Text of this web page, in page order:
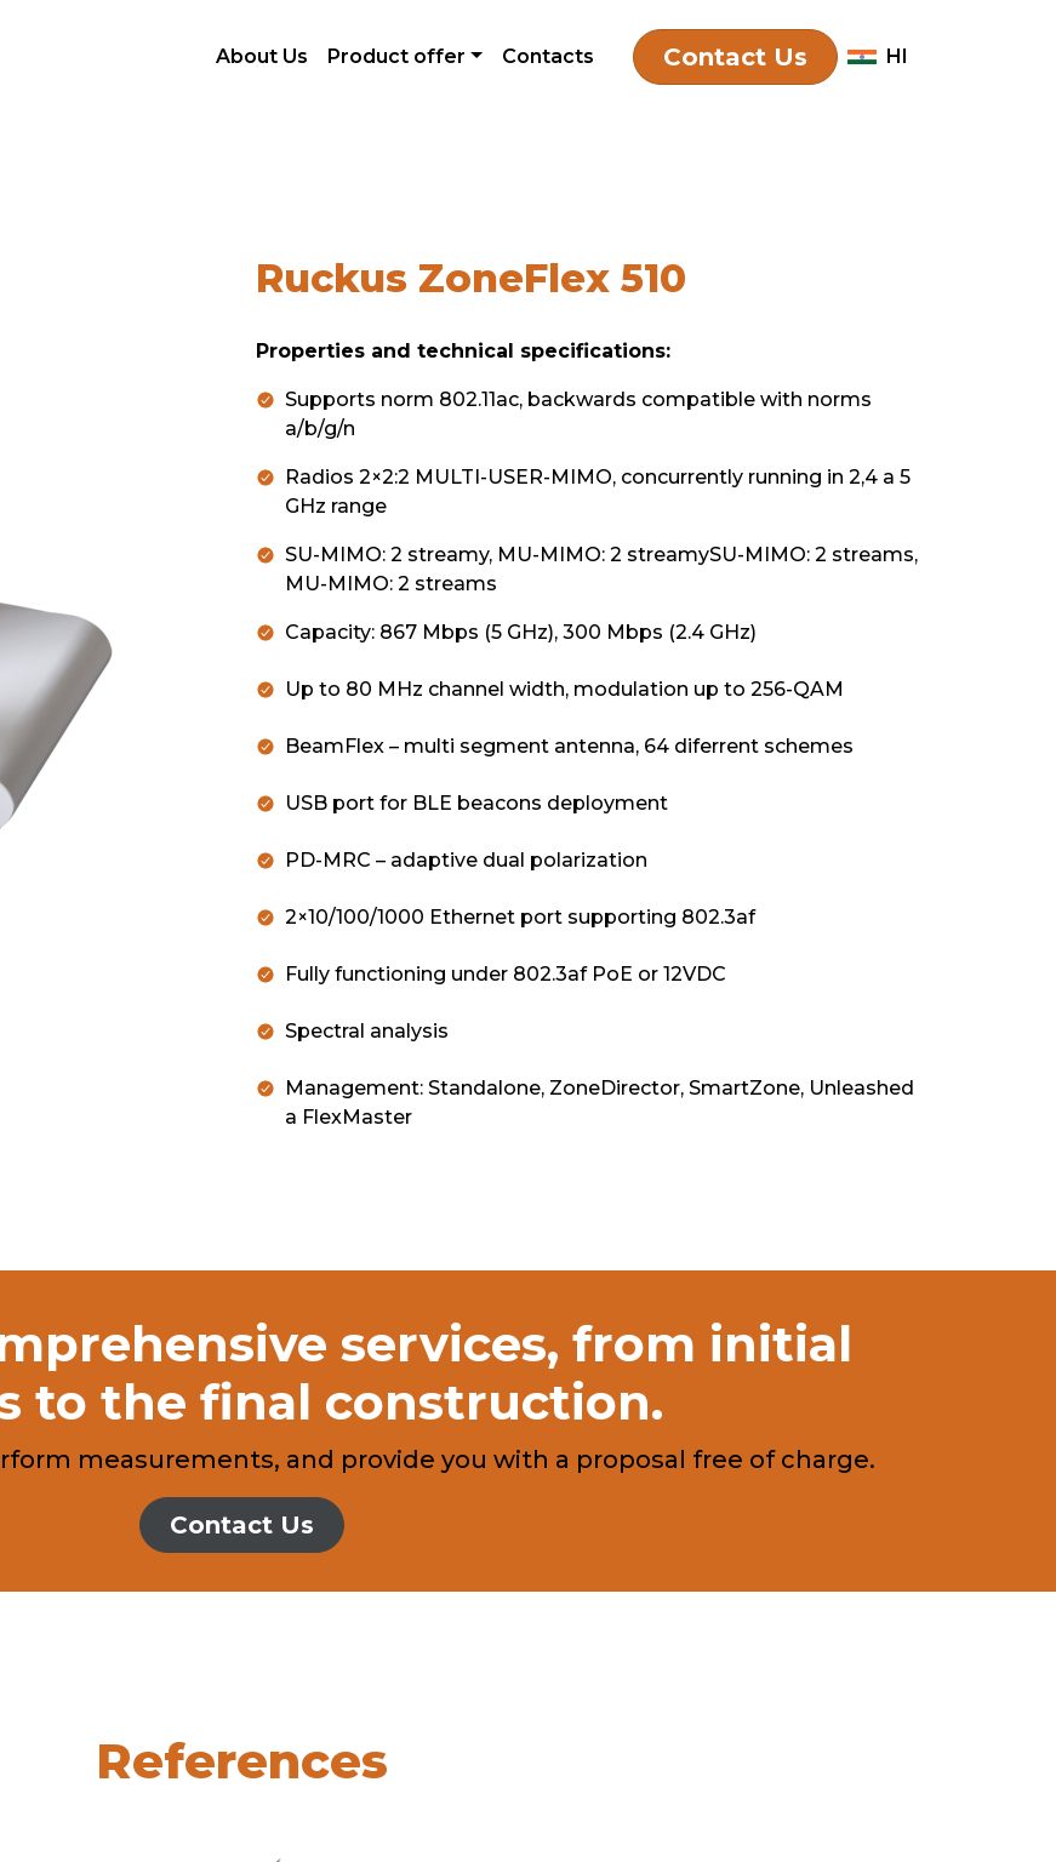
HI
About Us Product offer Contacts Contact Us
Wireless network Ruckus ZoneFlex 510
Ruckus ZoneFlex 510
Properties and technical specifications:
Supports norm 802.11ac, backwards compatible with norms
a/b/g/n
Radios 2×2:2 MULTI-USER-MIMO, concurrently running in 2,4 a 5
GHz range
SU-MIMO: 2 streamy, MU-MIMO: 2 streamySU-MIMO: 2 streams,
MU-MIMO: 2 streams
Capacity: 867 Mbps (5 GHz), 300 Mbps (2.4 GHz)
Up to 80 MHz channel width, modulation up to 256-QAM
BeamFlex – multi segment antenna, 64 diferrent schemes
USB port for BLE beacons deployment
PD-MRC – adaptive dual polarization
2×10/100/1000 Ethernet port supporting 802.3af
Fully functioning under 802.3af PoE or 12VDC
Spectral analysis
Management: Standalone, ZoneDirector, SmartZone, Unleashed
a FlexMaster
services, from initial
to the final construction.
measurements, and provide you with a proposal free of charge.
Contact Us
References